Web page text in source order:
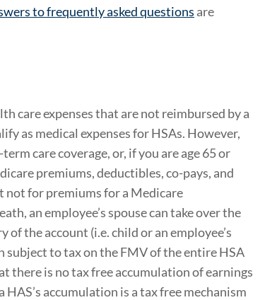
to frequently asked questions are
care expenses that are not reimbursed by a
as medical expenses for HSAs. However,
care coverage, or, if you are age 65 or
premiums, deductibles, co-pays, and
not for premiums for a Medicare
an employee’s spouse can take over the
the account (i.e. child or an employee’s
to tax on the FMV of the entire HSA
there is no tax free accumulation of earnings
accumulation is a tax free mechanism